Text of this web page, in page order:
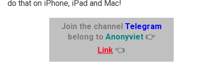
do that on iPhone, iPad and Mac!
Join the channel Telegram
belong to Anonyviet👉
Link 👈